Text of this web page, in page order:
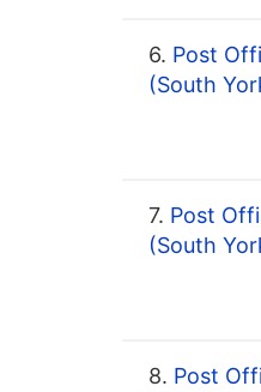
6. Post
(South
7. Post
(South
8. Post